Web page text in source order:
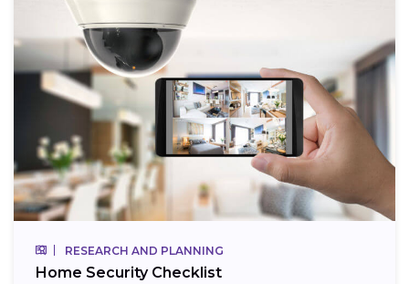
RESEARCH AND PLANNING
Home Security Checklist